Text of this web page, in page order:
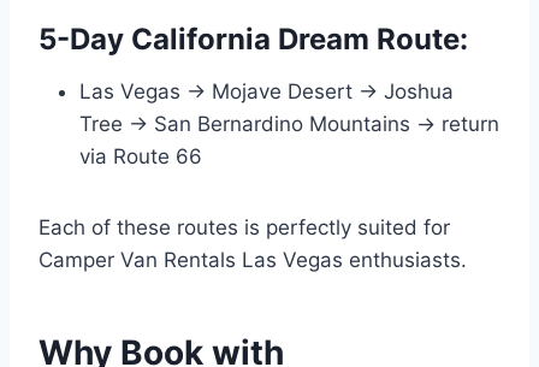
5-Day California Dream Route:
Las Vegas → Mojave Desert → Joshua
Tree → San Bernardino Mountains → return
via Route 66
Each of these routes is perfectly suited for
Camper Van Rentals Las Vegas enthusiasts.
Why Book with